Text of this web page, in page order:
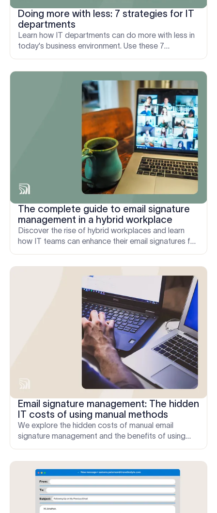
Doing more with less: 7 strategies for IT
departments
Learn how IT departments can do more with less in
today's business environment. Use these 7
The complete guide to email signature
management in a hybrid workplace
Discover the rise of hybrid workplaces and learn
how IT teams can enhance their email signatures for
Email signature management: The hidden
IT costs of using manual methods
We explore the hidden costs of manual email
signature management and the benefits of using